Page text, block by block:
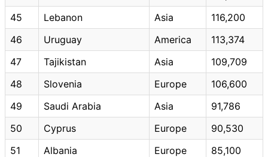
45
Lebanon Asia
116,200
46
Uruguay America
113,374
47
Tajikistan Asia
109,709
48
Slovenia Europe
106,600
49
Saudi Arabia Asia
91,786
50
Cyprus Europe
90,530
51
Albania Europe 85,100